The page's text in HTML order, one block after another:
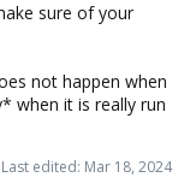
sure of your
not happen when
when it is really run
Last edited: Mar 18, 2024